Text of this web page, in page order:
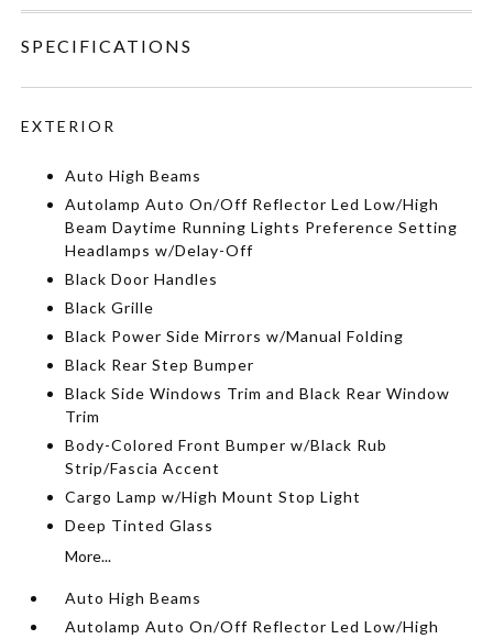
SPECIFICATIONS
EXTERIOR
Auto High Beams
Autolamp Auto On/Off Reflector Led Low/High
Beam Daytime Running Lights Preference Setting
Headlamps w/Delay-Off
Black Door Handles
Black Grille
Black Power Side Mirrors w/Manual Folding
Black Rear Step Bumper
Black Side Windows Trim and Black Rear Window
Trim
Body-Colored Front Bumper w/Black Rub
Strip/Fascia Accent
Cargo Lamp w/High Mount Stop Light
Deep Tinted Glass
More...
Auto High Beams
Autolamp Auto On/Off Reflector Led Low/High